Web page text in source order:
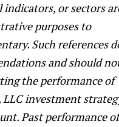
or sectors
purposes to
Such references
and should
the performance of
investment
Past performance of